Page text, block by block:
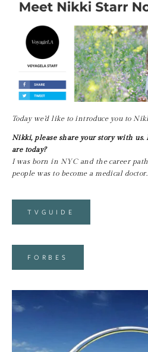
Today we’d like to introduce you to
Nikki, please share your story with us.
are today?
I was born in NYC and the career
people was to become a medical doctor.
TVGUIDE
FORBES